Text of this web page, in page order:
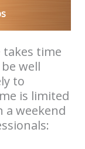
time
well
to
is limited
a weekend